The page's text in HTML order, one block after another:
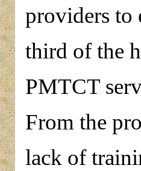
providers to
third of the
PMTCT
From the
lack of